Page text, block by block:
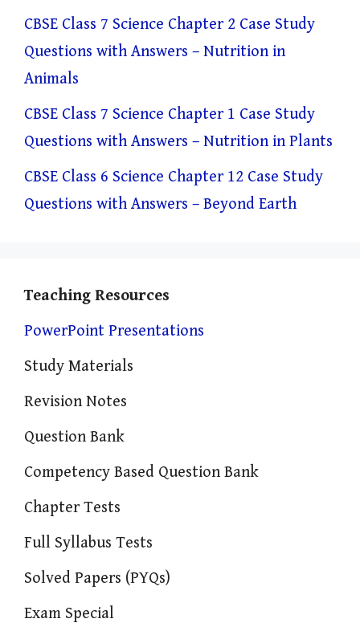
CBSE Class 7 Science Chapter 2 Case Study
Questions with Answers – Nutrition in
Animals
CBSE Class 7 Science Chapter 1 Case Study
Questions with Answers – Nutrition in Plants
CBSE Class 6 Science Chapter 12 Case Study
Questions with Answers – Beyond Earth
Teaching Resources
PowerPoint Presentations
Study Materials
Revision Notes
Question Bank
Competency Based Question Bank
Chapter Tests
Full Syllabus Tests
Solved Papers (PYQs)
Exam Special